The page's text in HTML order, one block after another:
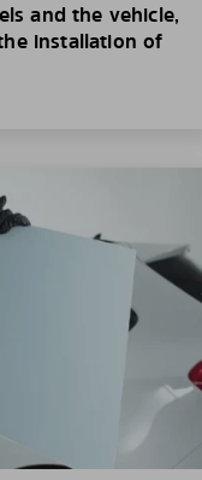
and the vehicle,
installation of